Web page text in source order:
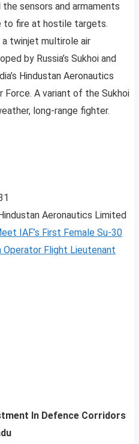
sensors and armaments
fire at hostile targets.
a twinjet multirole air
by Russia’s Sukhoi and
Hindustan Aeronautics
Force. A variant of the Sukhoi
long-range fighter.
Aeronautics Limited
IAF’s First Female Su-30
Operator Flight Lieutenant
In Defence Corridors